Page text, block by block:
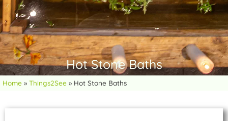
Hot Stone Baths
Home » Things2See » Hot Stone Baths